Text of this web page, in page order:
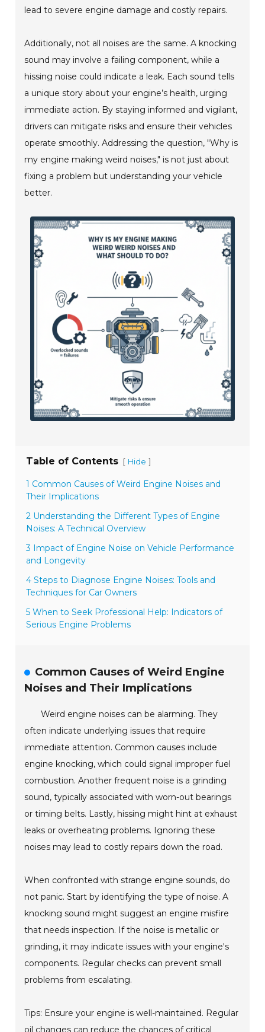
lead to severe engine damage and costly repairs.
Additionally, not all noises are the same. A knocking
sound may involve a failing component, while a
hissing noise could indicate a leak. Each sound tells
a unique story about your engine’s health, urging
immediate action. By staying informed and vigilant,
drivers can mitigate risks and ensure their vehicles
operate smoothly. Addressing the question, "Why is
my engine making weird noises," is not just about
fixing a problem but understanding your vehicle
better.
Table of Contents [ Hide ]
1 Common Causes of Weird Engine Noises and
Their Implications
2 Understanding the Different Types of Engine
Noises: A Technical Overview
3 Impact of Engine Noise on Vehicle Performance
and Longevity
4 Steps to Diagnose Engine Noises: Tools and
Techniques for Car Owners
5 When to Seek Professional Help: Indicators of
Serious Engine Problems
Common Causes of Weird Engine
Noises and Their Implications
Weird engine noises can be alarming. They
often indicate underlying issues that require
immediate attention. Common causes include
engine knocking, which could signal improper fuel
combustion. Another frequent noise is a grinding
sound, typically associated with worn-out bearings
or timing belts. Lastly, hissing might hint at exhaust
leaks or overheating problems. Ignoring these
noises may lead to costly repairs down the road.
When confronted with strange engine sounds, do
not panic. Start by identifying the type of noise. A
knocking sound might suggest an engine misfire
that needs inspection. If the noise is metallic or
grinding, it may indicate issues with your engine's
components. Regular checks can prevent small
problems from escalating.
Tips: Ensure your engine is well-maintained. Regular
oil changes can reduce the chances of critical